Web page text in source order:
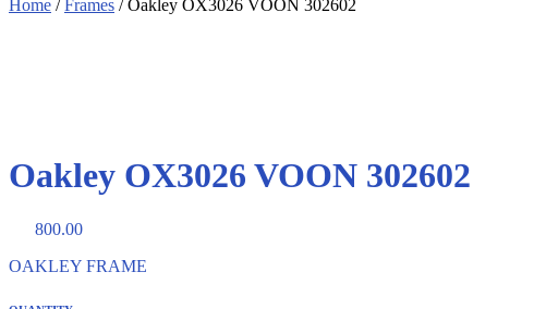
Home /Frames / Oakley OX3026 VOON 302602
Oakley OX3026 VOON 302602
800.00
OAKLEY FRAME